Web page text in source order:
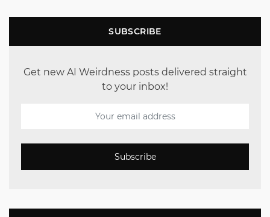
SUBSCRIBE
Get new AI Weirdness posts delivered straight
to your inbox!
Subscribe